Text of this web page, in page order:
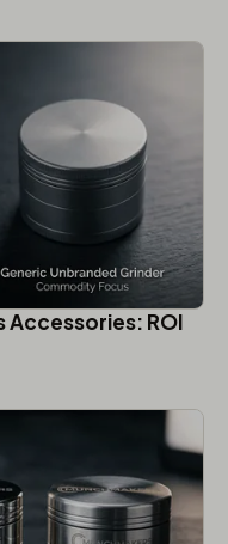
Accessories: ROI